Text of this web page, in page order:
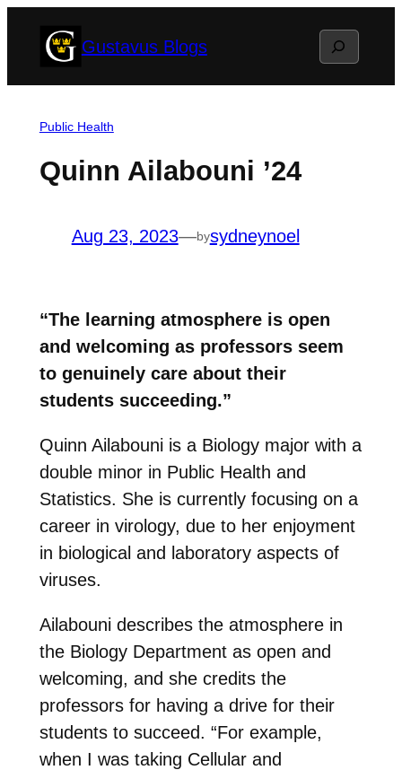
Gustavus Blogs Search
Public Health
Quinn Ailabouni ’24
Aug 23, 2023—bysydneynoel
“The learning atmosphere is open
and welcoming as professors seem
to genuinely care about their
students succeeding.”
Quinn Ailabouni is a Biology major with a
double minor in Public Health and
Statistics. She is currently focusing on a
career in virology, due to her enjoyment
in biological and laboratory aspects of
viruses.
Ailabouni describes the atmosphere in
the Biology Department as open and
welcoming, and she credits the
professors for having a drive for their
students to succeed. “For example,
when I was taking Cellular and